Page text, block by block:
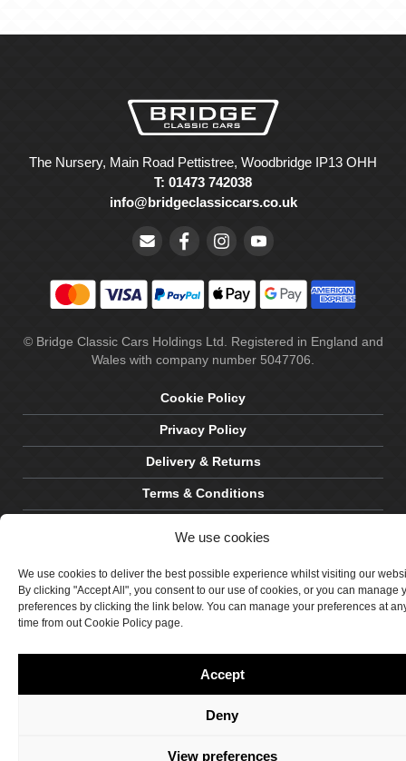
We use cookies
We use cookies to deliver the best possible experience whilst visiting our
By clicking "Accept All", you consent to our use of cookies, or you can manage
preferences by clicking the link below. You can manage your preferences at
time from out Cookie Policy page.
Accept
Deny
View preferences
The Nursery, Main Road Pettistree, Woodbridge IP13 OHH
T: 01473 742038
info@bridgeclassiccars.co.uk
© Bridge Classic Cars Holdings Ltd. Registered in England and
Wales with company number 5047706.
Cookie Policy
Privacy Policy
Delivery & Returns
Terms & Conditions